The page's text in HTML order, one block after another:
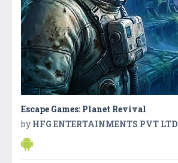
Escape Games: Planet Revival
by HFG ENTERTAINMENTS PVT LTD